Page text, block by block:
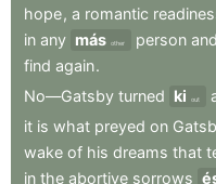
hope, a romantic
in any más other person and
find again.
No—Gatsby turned ki out
it is what preyed on
wake of his dreams that
in the abortive sorrows